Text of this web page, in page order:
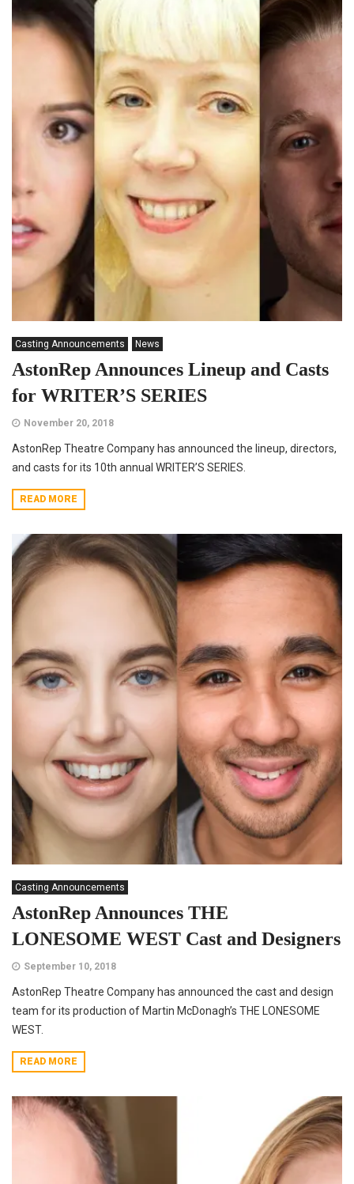
Casting Announcements News
AstonRep Announces Lineup and Casts
for WRITER’S SERIES
November 20, 2018
AstonRep Theatre Company has announced the lineup, directors,
and casts for its 10th annual WRITER’S SERIES.
READ MORE
Casting Announcements
AstonRep Announces THE
LONESOME WEST Cast and Designers
September 10, 2018
AstonRep Theatre Company has announced the cast and design
team for its production of Martin McDonagh’s THE LONESOME
WEST.
READ MORE